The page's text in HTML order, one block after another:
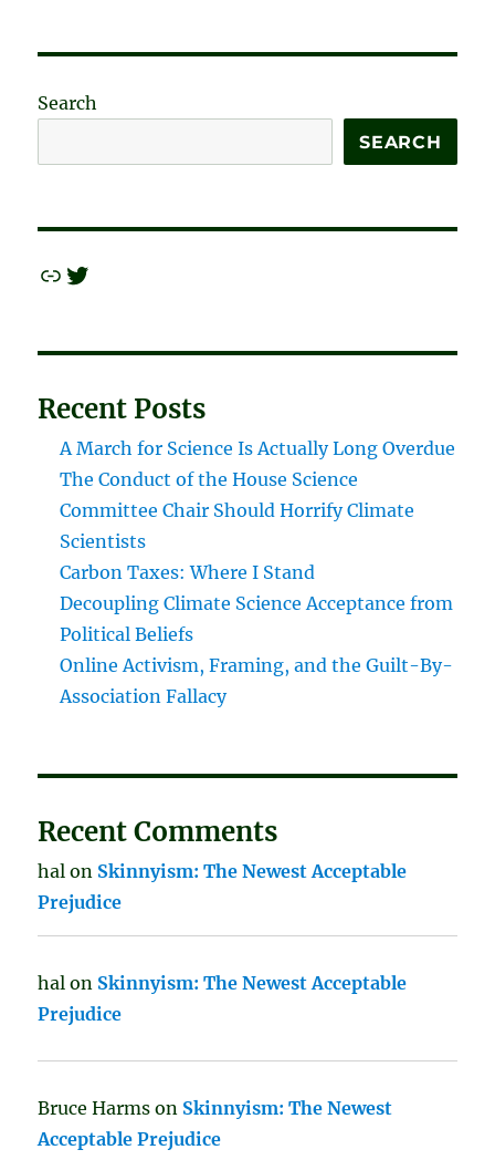
Search
SEARCH
LinkTwitter
Recent Posts
A March for Science Is Actually Long Overdue
The Conduct of the House Science
Committee Chair Should Horrify Climate
Scientists
Carbon Taxes: Where I Stand
Decoupling Climate Science Acceptance from
Political Beliefs
Online Activism, Framing, and the Guilt-By-
Association Fallacy
Recent Comments
hal on Skinnyism: The Newest Acceptable
Prejudice
hal on Skinnyism: The Newest Acceptable
Prejudice
Bruce Harms on Skinnyism: The Newest
Acceptable Prejudice